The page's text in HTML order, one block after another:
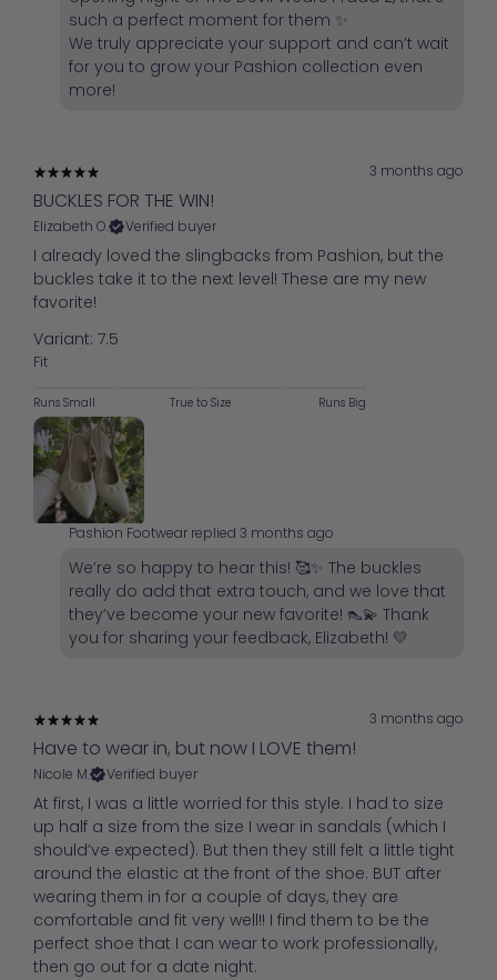
such a perfect moment for them ✨
We truly appreciate your support and can’t wait
for you to grow your Pashion collection even
more!
3 months ago
BUCKLES FOR THE WIN!
Elizabeth O. Verified buyer
I already loved the slingbacks from Pashion, but the
buckles take it to the next level! These are my new
favorite!
Variant: 7.5
Fit
Runs Small True to Size Runs Big
Pashion Footwear replied 3 months ago
We’re so happy to hear this! 🥰✨ The buckles
really do add that extra touch, and we love that
they’ve become your new favorite! 👠💫 Thank
you for sharing your feedback, Elizabeth! 💛
3 months ago
Have to wear in, but now I LOVE them!
Nicole M. Verified buyer
At first, I was a little worried for this style. I had to size
up half a size from the size I wear in sandals (which I
should’ve expected). But then they still felt a little tight
around the elastic at the front of the shoe. BUT after
wearing them in for a couple of days, they are
comfortable and fit very well!! I find them to be the
perfect shoe that I can wear to work professionally,
then go out for a date night.